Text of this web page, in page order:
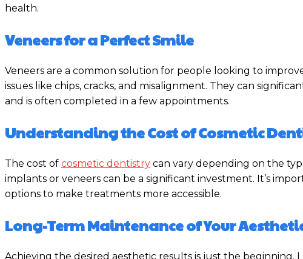
health.
Veneers for a Perfect Smile
Veneers are a common solution for people looking to
issues like chips, cracks, and misalignment. They can
and is often completed in a few appointments.
Understanding the Cost of Cosmetic
The cost of cosmetic dentistry can vary depending on the
implants or veneers can be a significant investment. It’s
options to make treatments more accessible.
Long-Term Maintenance of Your
Achieving the desired aesthetic results is just the